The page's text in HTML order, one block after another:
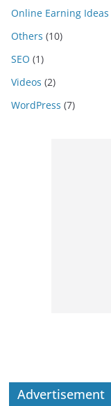
Online Earning Ideas
Others (10)
SEO (1)
Videos (2)
WordPress (7)
Advertisement